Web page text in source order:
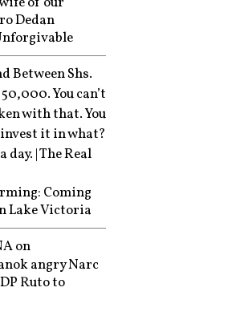
Dedan
Between Shs.
You can’t
with that. You
it in what?
day. | The Real
Coming
Lake Victoria
on
angry Narc
Ruto to